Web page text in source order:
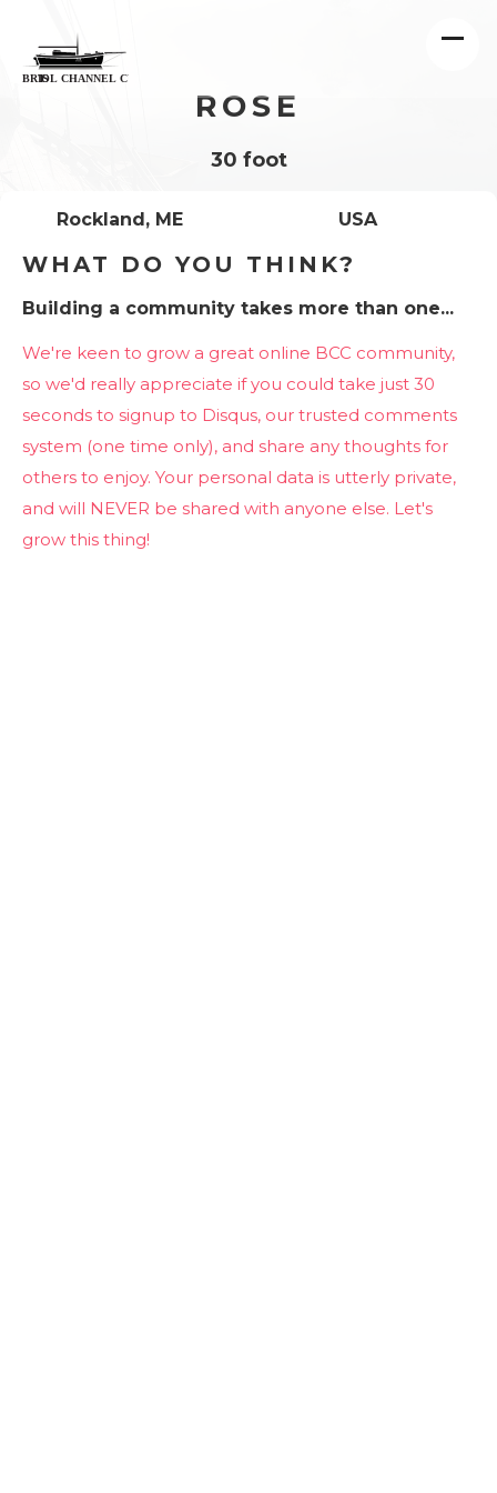
ROSE
30 foot
Rockland, ME USA
WHAT DO YOU THINK?
Building a community takes more than one...
We're keen to grow a great online BCC community,
so we'd really appreciate if you could take just 30
seconds to signup to Disqus, our trusted comments
system (one time only), and share any thoughts for
others to enjoy. Your personal data is utterly private,
and will NEVER be shared with anyone else. Let's
grow this thing!